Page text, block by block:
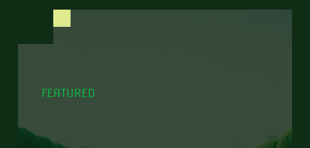
FEATURED